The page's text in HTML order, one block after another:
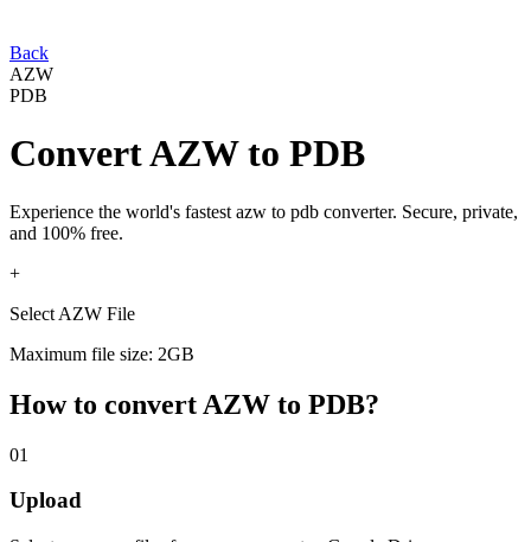
Back
AZW
PDB
ConvertAZWto PDB
Experience the world's fastest azw to pdb converter. Secure, private,
and 100% free.
+
Select AZW File
Maximum file size: 2GB
How to convert AZW to PDB?
01
Upload